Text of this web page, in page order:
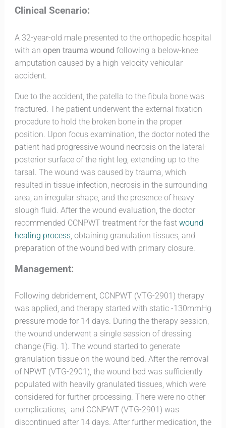
Clinical Scenario:
A 32-year-old male presented to the orthopedic hospital
with an open trauma wound following a below-knee
amputation caused by a high-velocity vehicular
accident.
Due to the accident, the patella to the fibula bone was
fractured. The patient underwent the external fixation
procedure to hold the broken bone in the proper
position. Upon focus examination, the doctor noted the
patient had progressive wound necrosis on the lateral-
posterior surface of the right leg, extending up to the
tarsal. The wound was caused by trauma, which
resulted in tissue infection, necrosis in the surrounding
area, an irregular shape, and the presence of heavy
slough fluid. After the wound evaluation, the doctor
recommended CCNPWT treatment for the fast wound
healing process, obtaining granulation tissues, and
preparation of the wound bed with primary closure.
Management:
Following debridement, CCNPWT (VTG-2901) therapy
was applied, and therapy started with static -130mmHg
pressure mode for 14 days. During the therapy session,
the wound underwent a single session of dressing
change (Fig. 1). The wound started to generate
granulation tissue on the wound bed. After the removal
of NPWT (VTG-2901), the wound bed was sufficiently
populated with heavily granulated tissues, which were
considered for further processing. There were no other
complications, and CCNPWT (VTG-2901) was
discontinued after 14 days. After further medication, the